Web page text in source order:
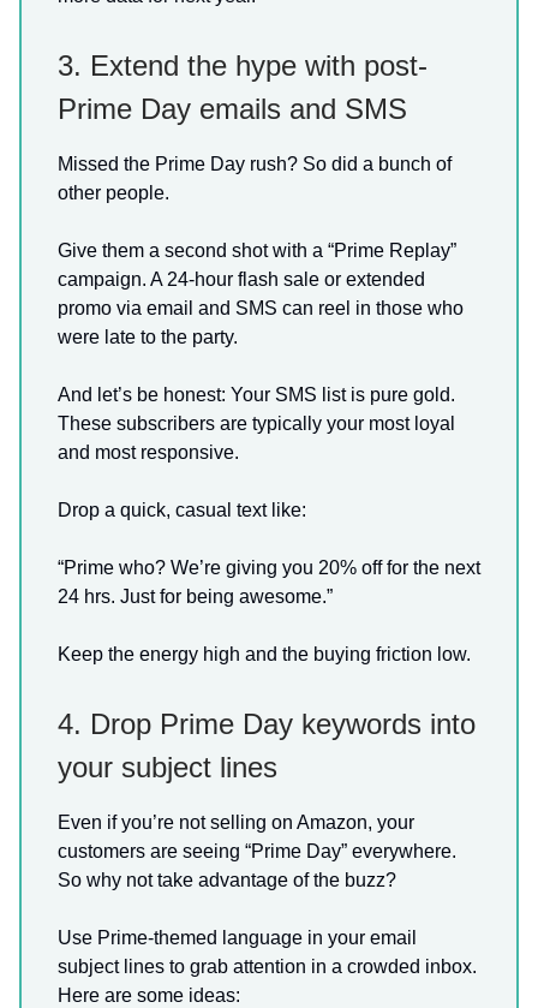
3. Extend the hype with post-
Prime Day emails and SMS
Missed the Prime Day rush? So did a bunch of
other people.
Give them a second shot with a “Prime Replay”
campaign. A 24-hour flash sale or extended
promo via email and SMS can reel in those who
were late to the party.
And let’s be honest: Your SMS list is pure gold.
These subscribers are typically your most loyal
and most responsive.
Drop a quick, casual text like:
“Prime who? We’re giving you 20% off for the next
24 hrs. Just for being awesome.”
Keep the energy high and the buying friction low.
4. Drop Prime Day keywords into
your subject lines
Even if you’re not selling on Amazon, your
customers are seeing “Prime Day” everywhere.
So why not take advantage of the buzz?
Use Prime-themed language in your email
subject lines to grab attention in a crowded inbox.
Here are some ideas: